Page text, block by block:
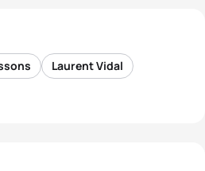
Laurent Vidal